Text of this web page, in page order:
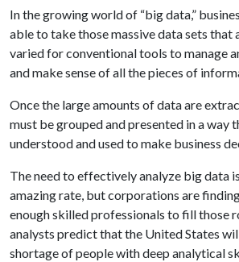
In the growing world of “big data,”
able to take those massive data sets that
varied for conventional tools to manage
and make sense of all the pieces of
Once the large amounts of data are
must be grouped and presented in a way
understood and used to make business
The need to effectively analyze big data
amazing rate, but corporations are
enough skilled professionals to fill those
analysts predict that the United States
shortage of people with deep analytical